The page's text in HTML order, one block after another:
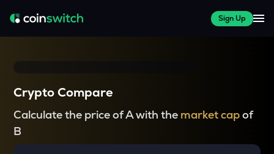
Sign Up
Crypto Compare
Calculate the price of A with the market capof
B